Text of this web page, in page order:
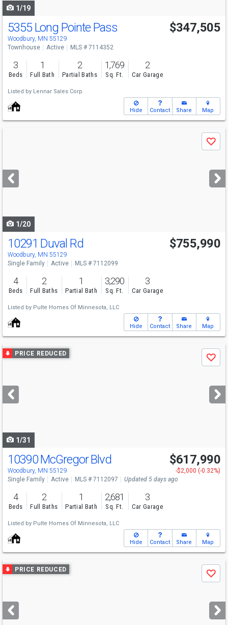
1/19
5355 Long Pointe Pass
Woodbury, MN 55129
$347,505
Townhouse Active MLS # 7114352
3
Beds
1
Full Bath
2
Partial Baths
1,769
Sq. Ft.
2
Car Garage
Listed by Lennar Sales Corp
Hide Contact Share Map
next
buttons
Save
1/20
10291 Duval Rd
Woodbury, MN 55129
$755,990
Single Family Active MLS # 7112099
4
Beds
2
Full Baths
1
Partial Bath
3,290
Sq. Ft.
3
Car Garage
Listed by Pulte Homes Of Minnesota, LLC
Hide Contact Share Map
Use
previous
next
buttons
PRICE REDUCED
Save
1/31
10390 McGregor Blvd
Woodbury, MN 55129
$617,990
-$2,000 (-0.32%)
Single Family
Active MLS # 7112097 Updated 5 days ago
4
Beds
2
Full Baths
1
Partial Bath
2,681
Sq. Ft.
3
Car Garage
Listed by Pulte Homes Of Minnesota, LLC
Hide Contact Share Map
Use
previous
next
buttons
PRICE REDUCED
Save